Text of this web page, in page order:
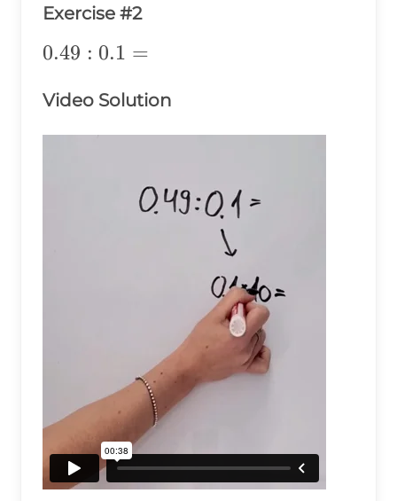
Exercise #2
0.49:0.1=
0.49 : 0.1 =
Video Solution